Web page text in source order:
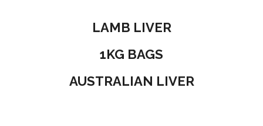
LAMB LIVER
1KG BAGS
AUSTRALIAN LIVER